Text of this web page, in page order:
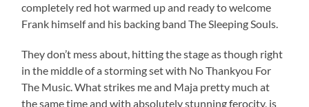
completely red hot warmed up and ready to welcome
Frank himself and his backing band The Sleeping Souls.
They don’t mess about, hitting the stage as though right
in the middle of a storming set with No Thankyou For
The Music. What strikes me and Maja pretty much at
the same time and with absolutely stunning ferocity, is